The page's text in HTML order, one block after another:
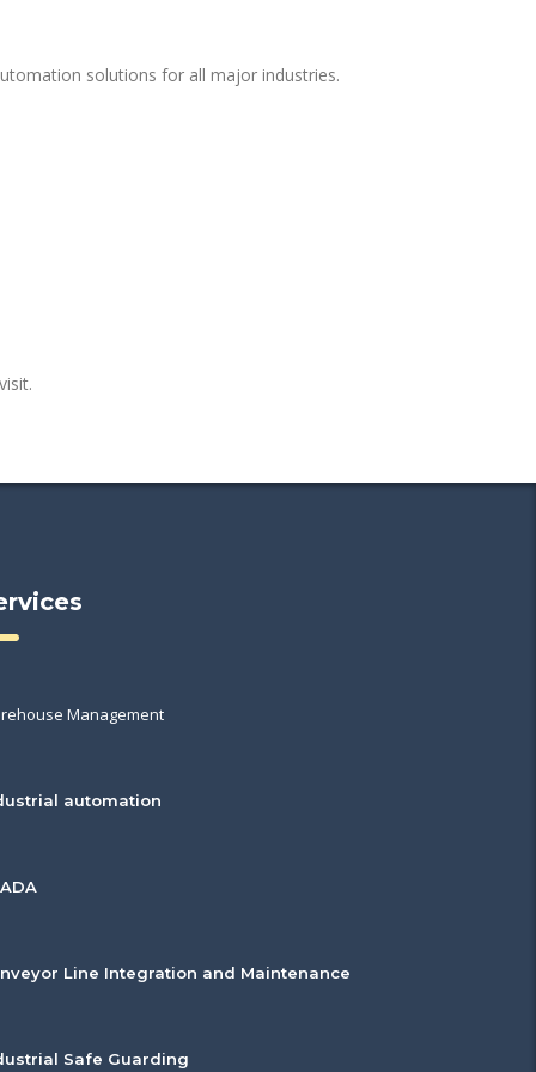
solutions for all major industries.
Management
automation
Line Integration and Maintenance
Safe Guarding